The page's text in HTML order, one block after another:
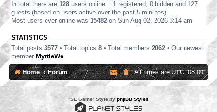
In total there are 128 users online :: 1 registered, 0 hidden and 127
guests (based on users active over the past 5 minutes)
Most users ever online was 15482 on Sun Aug 02, 2026 3:14 am
STATISTICS
Total posts 3577 • Total topics 8 • Total members 2062 • Our newest
member MyrtleWe
Home Forum All times areUTC+08:00
*SE Gamer Style by phpBB Styles